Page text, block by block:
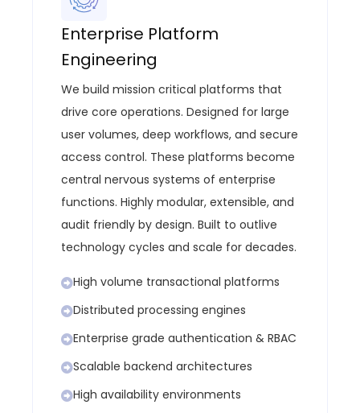
Enterprise Platform
Engineering
We build mission critical platforms that
drive core operations. Designed for large
user volumes, deep workflows, and secure
access control. These platforms become
central nervous systems of enterprise
functions. Highly modular, extensible, and
audit friendly by design. Built to outlive
technology cycles and scale for decades.
High volume transactional platforms
Distributed processing engines
Enterprise grade authentication & RBAC
Scalable backend architectures
High availability environments